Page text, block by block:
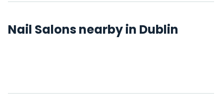
Nail Salons nearby in Dublin